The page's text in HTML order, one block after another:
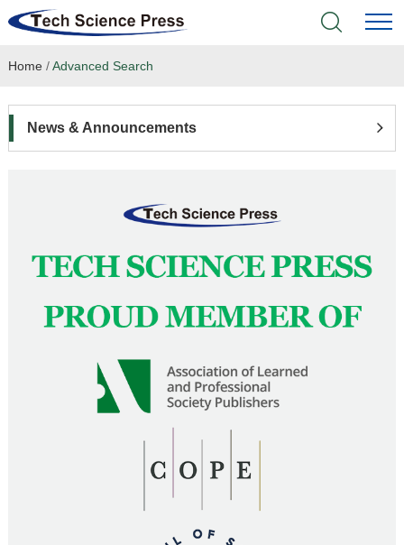
Home
Language Service
News & Announcements
Home /Advanced Search
News & Announcements